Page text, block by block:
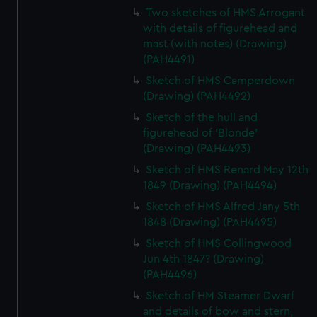
Two sketches of HMS Arrogant
with details of figurehead and
mast (with notes) (Drawing)
(PAH4491)
Sketch of HMS Camperdown
(Drawing) (PAH4492)
Sketch of the hull and
figurehead of 'Blonde'
(Drawing) (PAH4493)
Sketch of HMS Renard May 12th
1849 (Drawing) (PAH4494)
Sketch of HMS Alfred Jany 5th
1848 (Drawing) (PAH4495)
Sketch of HMS Collingwood
Jun 4th 1847? (Drawing)
(PAH4496)
Sketch of HM Steamer Dwarf
and details of bow and stern,